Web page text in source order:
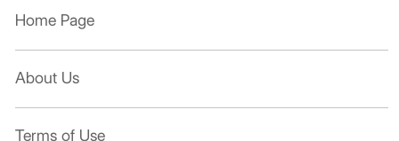
Home Page
About Us
Terms of Use